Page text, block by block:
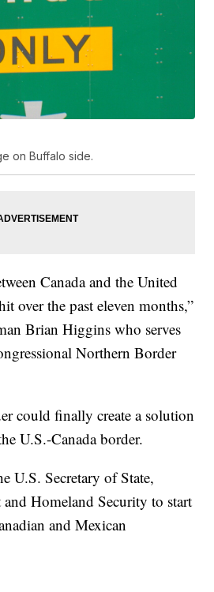
on Buffalo side.
Canada and the United
over the past eleven months,”
Brian Higgins who serves
Northern Border
could finally create a solution
U.S.-Canada border.
U.S. Secretary of State,
and Homeland Security to start
and Mexican